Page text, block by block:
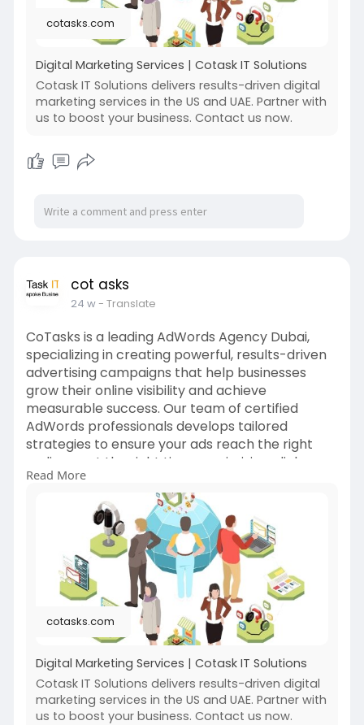
cotasks.com
Digital Marketing Services | Cotask IT Solutions
Cotask IT Solutions delivers results-driven digital
marketing services in the US and UAE. Partner with
us to boost your business. Contact us now.
cot asks
24 w- Translate
CoTasks is a leading AdWords Agency Dubai,
specializing in creating powerful, results-driven
advertising campaigns that help businesses
grow their online visibility and achieve
measurable success. Our team of certified
AdWords professionals develops tailored
strategies to ensure your ads reach the right
audience at the right time, maximizing clicks,
leads, and conversions.
We offer comprehensive services including
keyword research, ad creation, bid
management, audience targeting, and
continuous performance optimization.
For more info:https://cotasks.com/digital-
marketing-services/
Read More
cotasks.com
Digital Marketing Services | Cotask IT Solutions
Cotask IT Solutions delivers results-driven digital
marketing services in the US and UAE. Partner with
us to boost your business. Contact us now.